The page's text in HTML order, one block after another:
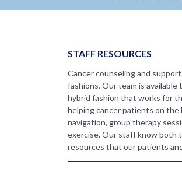
Staff Resources
STAFF RESOURCES
Cancer counseling and
fashions. Our team is available
hybrid fashion that works for
helping cancer patients on the
navigation, group therapy
exercise. Our staff know both
resources that our patients